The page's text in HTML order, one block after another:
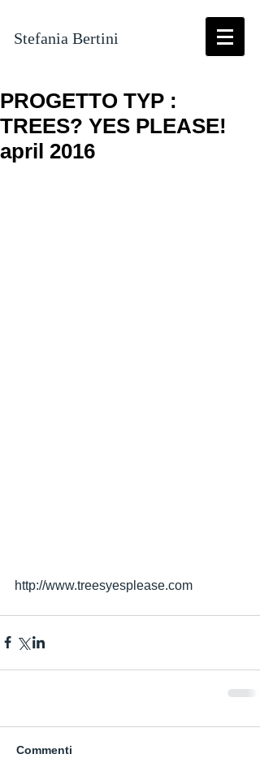
Stefania Bertini
PROGETTO TYP :
TREES? YES PLEASE!
april 2016
http://www.treesyesplease.com
Commenti